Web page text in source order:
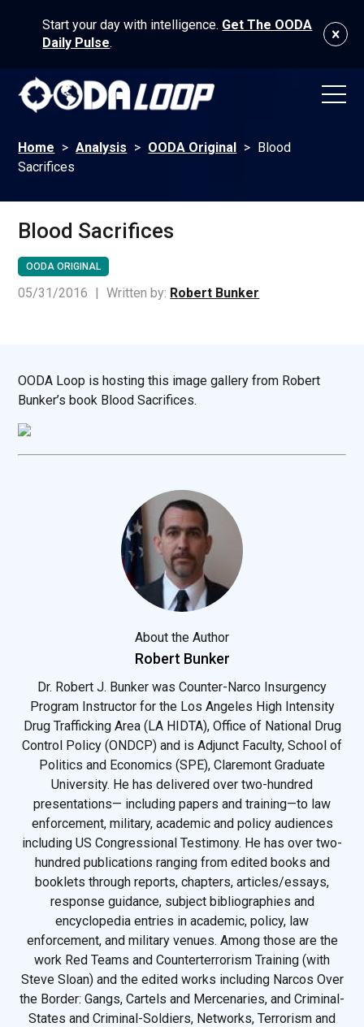
Start your day with intelligence. Get The OODA
Daily Pulse.
Home > Analysis > OODA Original > Blood
Sacrifices
Blood Sacrifices
OODA ORIGINAL
05/31/2016 | Written by: Robert Bunker
OODA Loop is hosting this image gallery from Robert
Bunker’s book Blood Sacrifices.
About the Author
Robert Bunker
Dr. Robert J. Bunker was Counter-Narco Insurgency
Program Instructor for the Los Angeles High Intensity
Drug Trafficking Area (LA HIDTA), Office of National Drug
Control Policy (ONDCP) and is Adjunct Faculty, School of
Politics and Economics (SPE), Claremont Graduate
University. He has delivered over two-hundred
presentations— including papers and training—to law
enforcement, military, academic and policy audiences
including US Congressional Testimony. He has over two-
hundred publications ranging from edited books and
booklets through reports, chapters, articles/essays,
response guidance, subject bibliographies and
encyclopedia entries in academic, policy, law
enforcement, and military venues. Among those are the
work Red Teams and Counterterrorism Training (with
Steve Sloan) and the edited works including Narcos Over
the Border: Gangs, Cartels and Mercenaries, and Criminal-
States and Criminal-Soldiers, Networks, Terrorism and